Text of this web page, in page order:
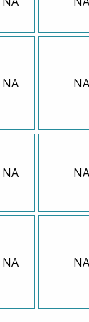
NA NA
NA NA
NA NA